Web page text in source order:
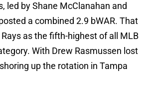
led by Shane McClanahan and
a combined 2.9 bWAR. That
as the fifth-highest of all MLB
With Drew Rasmussen lost
up the rotation in Tampa